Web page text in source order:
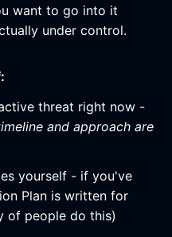
want to go into it
under control.
threat right now -
and approach are
yourself - if you've
Plan is written for
of people do this)